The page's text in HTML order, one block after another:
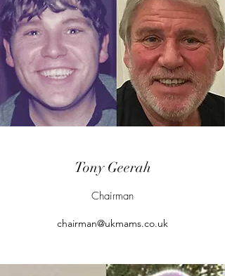
Tony Geerah
Chairman
chairman@ukmams.co.uk